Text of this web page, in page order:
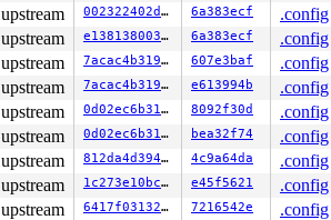
upstream 002322402daf 6a383ecf
.config
upstream e138138003eb 6a383ecf
.config
upstream 7acac4b3196c 607e3baf
.config
upstream 7acac4b3196c e613994b
.config
upstream 0d02ec6b3136 8092f30d
.config
upstream 0d02ec6b3136 bea32f74
.config
upstream 812da4d39463 4c9a64da
.config
upstream 1c273e10bc0c e45f5621
.config
upstream 6417f03132a6 7216542e
.config